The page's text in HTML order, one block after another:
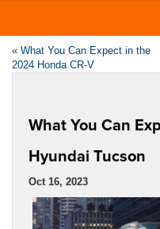
« What You Can Expect in the
2024 Honda CR-V
What You Can
Hyundai Tucson
Oct 16, 2023